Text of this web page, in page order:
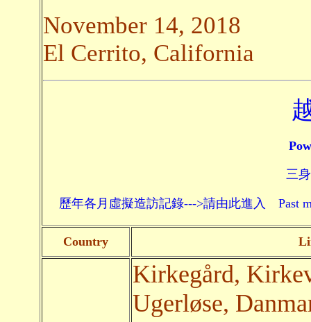
November 14, 2018
El Cerrito, California
三
歷年各月虛擬造訪記錄--->請由此進入 Past
Country
Kirkegård,
Ugerløse,